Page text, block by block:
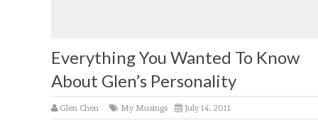
Everything You Wanted To Know
About Glen’s Personality
Glen Chen My Musings July 14, 2011